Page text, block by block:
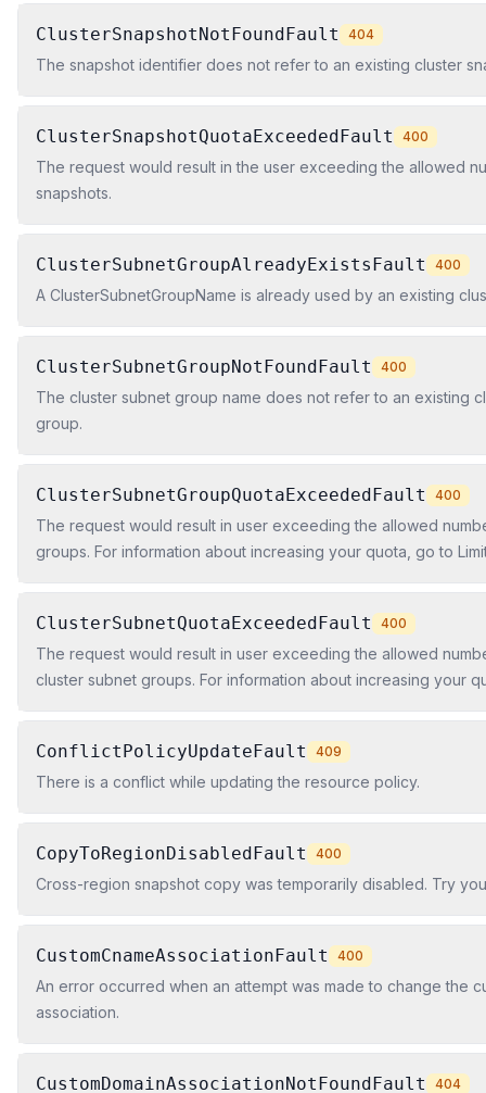
ClusterSnapshotNotFoundFault 404
The snapshot identifier does not refer to an existing cluster
ClusterSnapshotQuotaExceededFault 400
The request would result in the user exceeding the allowed
snapshots.
ClusterSubnetGroupAlreadyExistsFault 400
A ClusterSubnetGroupName is already used by an existing
ClusterSubnetGroupNotFoundFault 400
The cluster subnet group name does not refer to an existing
group.
ClusterSubnetGroupQuotaExceededFault 400
The request would result in user exceeding the allowed
groups. For information about increasing your quota, go to
ClusterSubnetQuotaExceededFault 400
The request would result in user exceeding the allowed
cluster subnet groups. For information about increasing your
ConflictPolicyUpdateFault 409
There is a conflict while updating the resource policy.
CopyToRegionDisabledFault 400
Cross-region snapshot copy was temporarily disabled. Try
CustomCnameAssociationFault 400
An error occurred when an attempt was made to change the
association.
CustomDomainAssociationNotFoundFault 404